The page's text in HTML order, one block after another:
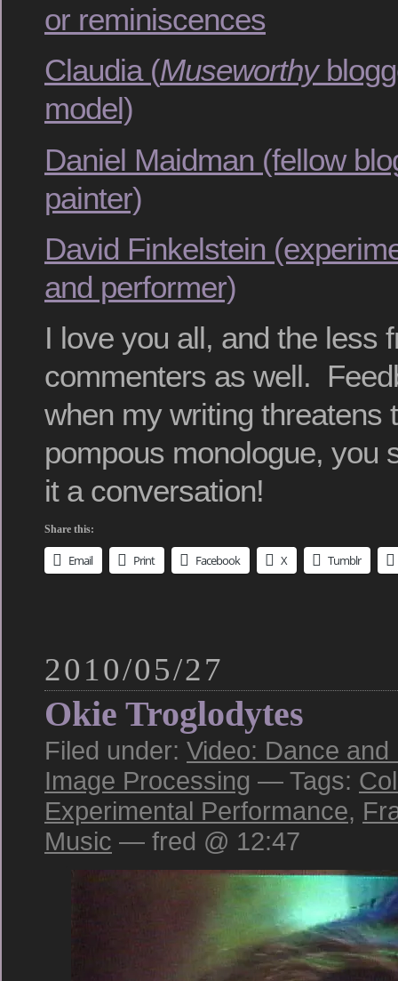
or reminiscences
Claudia (Museworthy
model)
Daniel Maidman (fellow
painter)
David Finkelstein
and performer)
I love you all, and the less
commenters as well.
when my writing threatens
pompous monologue, you
it a conversation!
Share this:
Email Print Facebook X Tumblr
2010/05/27
Okie Troglodytes
Filed under: Video: Dance
Image Processing — Tags:
Experimental Performance,
Music — fred @ 12:47